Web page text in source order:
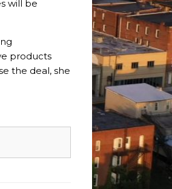
will be
products
the deal, she